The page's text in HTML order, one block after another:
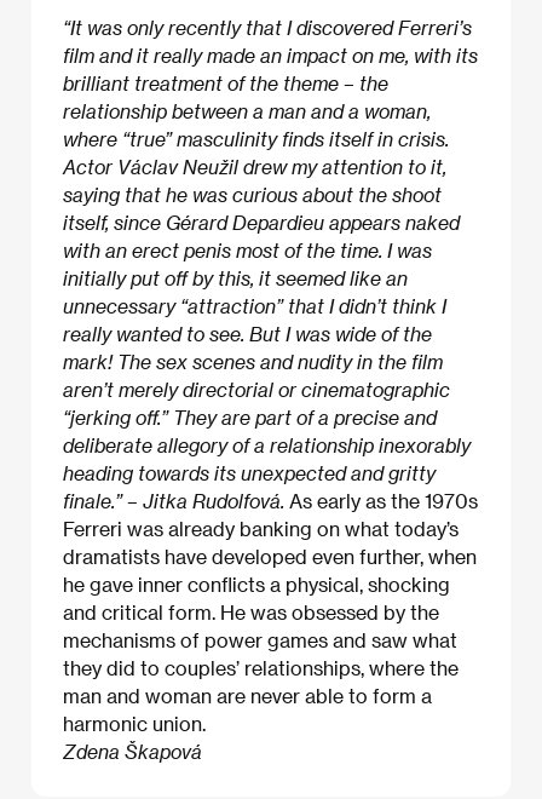
“It was only recently that I discovered Ferreri’s
film and it really made an impact on me, with its
brilliant treatment of the theme – the
relationship between a man and a woman,
where “true” masculinity finds itself in crisis.
Actor Václav Neužil drew my attention to it,
saying that he was curious about the shoot
itself, since Gérard Depardieu appears naked
with an erect penis most of the time. I was
initially put off by this, it seemed like an
unnecessary “attraction” that I didn’t think I
really wanted to see. But I was wide of the
mark! The sex scenes and nudity in the film
aren’t merely directorial or cinematographic
“jerking off.” They are part of a precise and
deliberate allegory of a relationship inexorably
heading towards its unexpected and gritty
finale.” – Jitka Rudolfová. As early as the 1970s
Ferreri was already banking on what today’s
dramatists have developed even further, when
he gave inner conflicts a physical, shocking
and critical form. He was obsessed by the
mechanisms of power games and saw what
they did to couples’ relationships, where the
man and woman are never able to form a
harmonic union.
Zdena Škapová